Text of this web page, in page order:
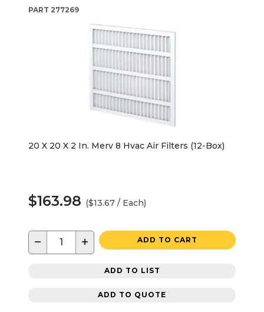
PART 277269
20 X 20 X 2 In. Merv 8 Hvac Air Filters (12-Box)
$163.98 ($13.67 / Each)
− + ADD TO CART
ADD TO LIST
ADD TO QUOTE